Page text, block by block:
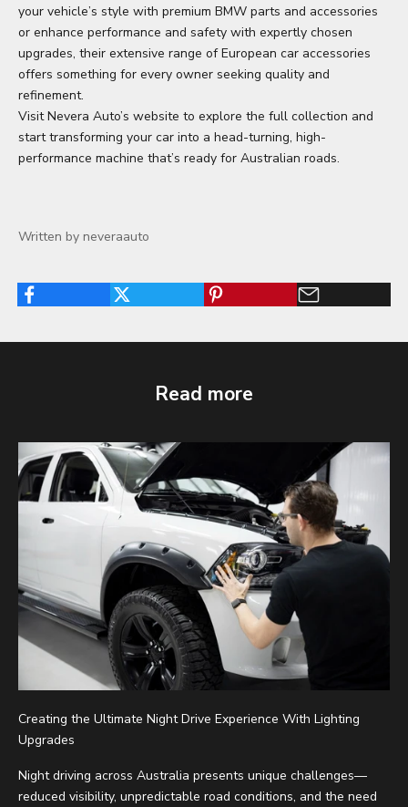
your vehicle’s style with premium BMW parts and accessories
or enhance performance and safety with expertly chosen
upgrades, their extensive range of European car accessories
offers something for every owner seeking quality and
refinement.
Visit Nevera Auto’s website to explore the full collection and
start transforming your car into a head-turning, high-
performance machine that’s ready for Australian roads.
Written by neveraauto
Read more
Creating the Ultimate Night Drive Experience With Lighting
Upgrades
Night driving across Australia presents unique challenges—
reduced visibility, unpredictable road conditions, and the need